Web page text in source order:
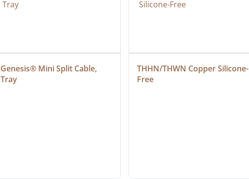
Genesis® Mini Split Cable,
Tray
THHN/THWN Copper Silicone-
Free